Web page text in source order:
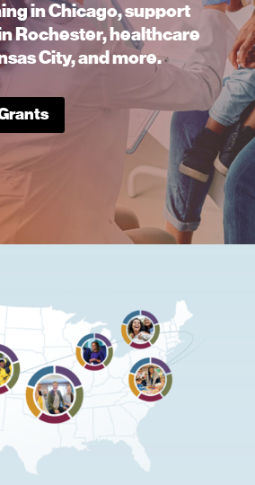
in Chicago, support
Rochester, healthcare
City, and more.